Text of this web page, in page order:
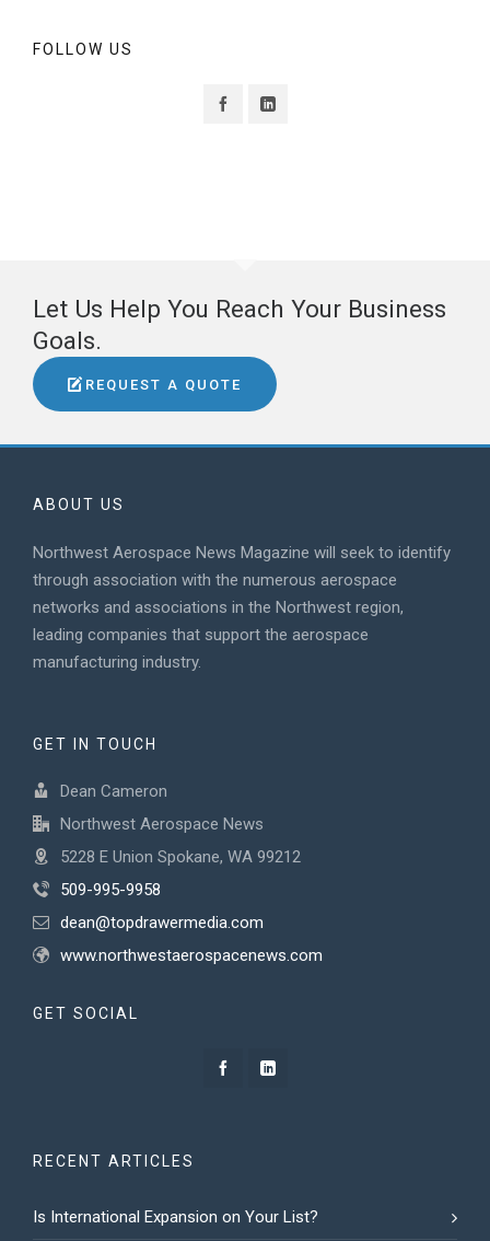
FOLLOW US
Let Us Help You Reach Your Business
Goals.
REQUEST A QUOTE
ABOUT US
Northwest Aerospace News Magazine will seek to identify
through association with the numerous aerospace
networks and associations in the Northwest region,
leading companies that support the aerospace
manufacturing industry.
GET IN TOUCH
Dean Cameron
Northwest Aerospace News
5228 E Union Spokane, WA 99212
509-995-9958
dean@topdrawermedia.com
www.northwestaerospacenews.com
GET SOCIAL
RECENT ARTICLES
Is International Expansion on Your List?